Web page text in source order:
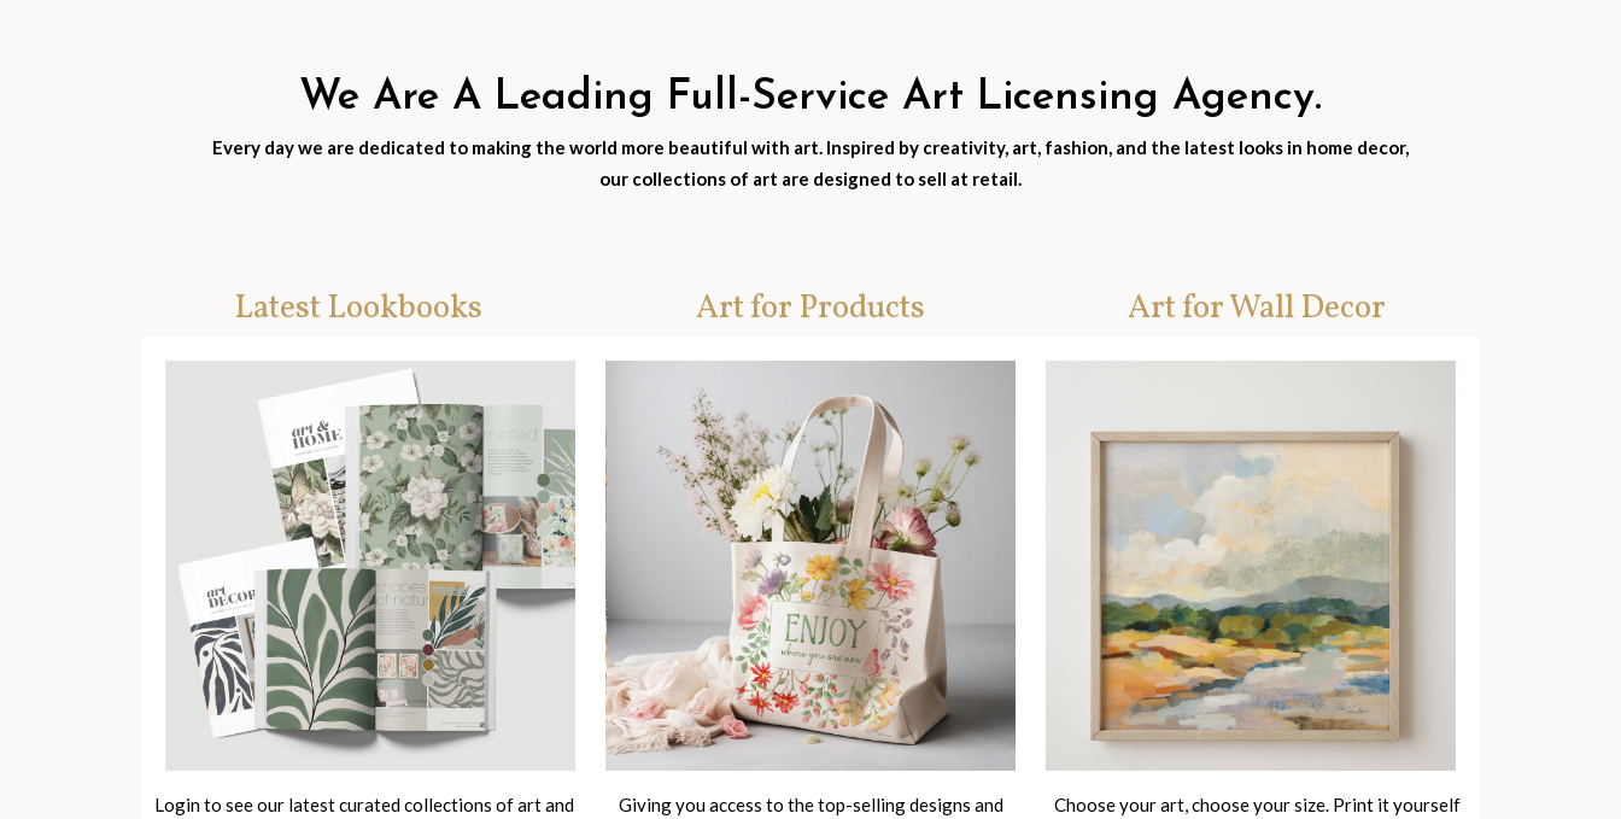
We Are A Leading Full-Service Art Licensing Agency.
Every day we are dedicated to making the world more beautiful with art. Inspired by creativity, art, fashion, and the latest looks in home decor,
our collections of art are designed to sell at retail.
Latest Lookbooks
Login to see our latest curated collections of art and
Art for Products
Giving you access to the top-selling designs and
Art for Wall Decor
Choose your art, choose your size. Print it yourself